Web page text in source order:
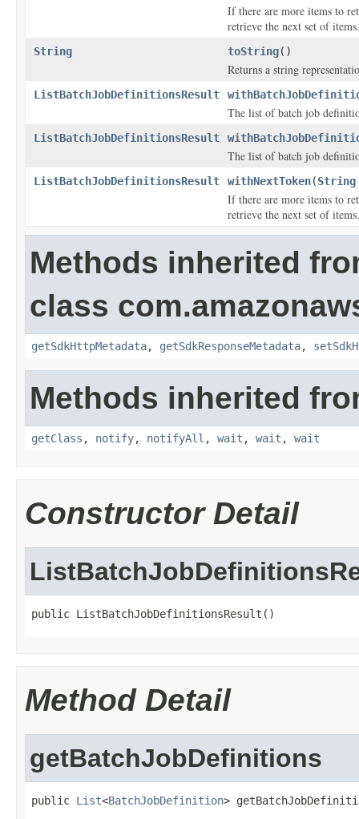
If there are more items to
retrieve the next set of items.
String toString()
Returns a string
ListBatchJobDefinitionsResult
The list of batch job
ListBatchJobDefinitionsResult
The list of batch job
ListBatchJobDefinitionsResult withNextToken(String
If there are more items to
retrieve the next set of items.
Methods inherited
class
getSdkHttpMetadata, getSdkResponseMetadata,
Methods inherited
getClass , notify, notifyAll , wait , wait , wait
Constructor Detail
public ListBatchJobDefinitionsResult()
Method Detail
getBatchJobDefinitions
public List<BatchJobDefinition>